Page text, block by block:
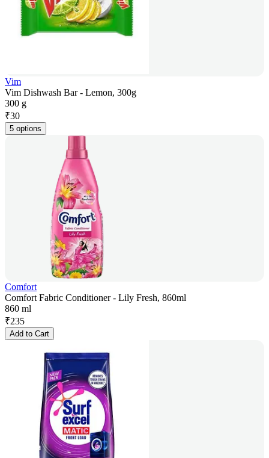
Vim
Vim Dishwash Bar - Lemon, 300g
300 g
₹30
5 options
Comfort
Comfort Fabric Conditioner - Lily Fresh, 860ml
860 ml
₹235
Add to Cart